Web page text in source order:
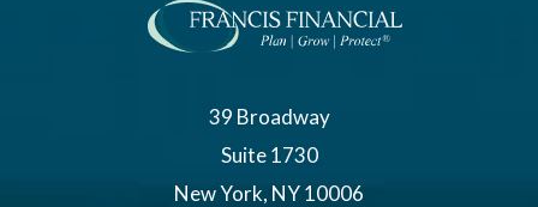
39 Broadway
Suite 1730
New York, NY 10006